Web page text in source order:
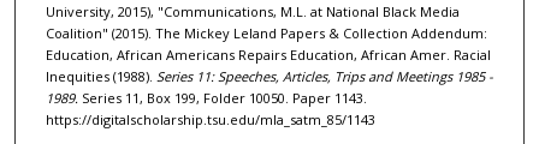
University, 2015), "Communications, M.L. at National Black Media
Coalition" (2015). The Mickey Leland Papers & Collection Addendum:
Education, African Americans Repairs Education, African Amer. Racial
Inequities (1988). Series 11: Speeches, Articles, Trips and Meetings 1985 -
1989. Series 11, Box 199, Folder 10050. Paper 1143.
https://digitalscholarship.tsu.edu/mla_satm_85/1143